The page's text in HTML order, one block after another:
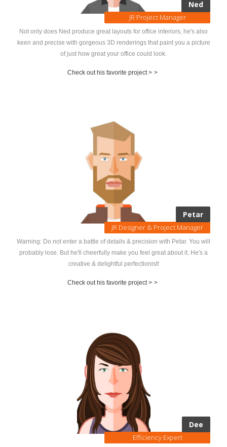
Ned
JR Project Manager
Not only does Ned produce great layouts for office interiors, he's also
keen and precise with gorgeous 3D renderings that paint you a picture
of just how great your office could look.
Check out his favorite project > >
Petar
JR Designer & Project Manager
Warning: Do not enter a battle of details & precision with Petar. You will
probably lose. But he'll cheerfully make you feel great about it. He's a
creative & delightful perfectionist!
Check out his favorite project > >
Dee
Efficiency Expert